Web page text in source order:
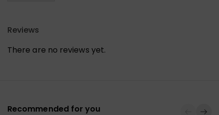
Reviews
There are no reviews yet.
Recommended for you